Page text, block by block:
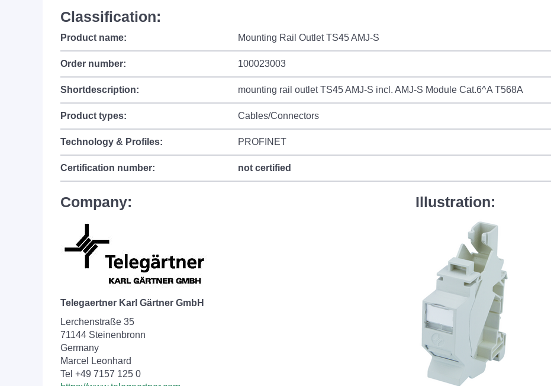
Classification:
Product name: Mounting Rail Outlet TS45 AMJ-S
Order number: 100023003
Shortdescription: mounting rail outlet TS45 AMJ-S incl. AMJ-S Module Cat.6^A T568A
Product types: Cables/Connectors
Technology & Profiles: PROFINET
Certification number: not certified
Company:
Telegaertner Karl Gärtner GmbH
Lerchenstraße 35
71144 Steinenbronn
Germany
Marcel Leonhard
Tel +49 7157 125 0
Illustration: